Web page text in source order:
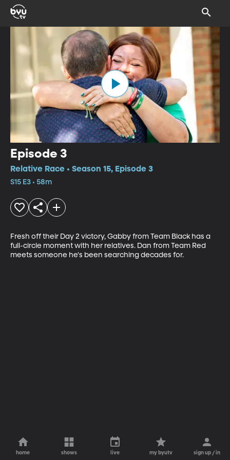
Episode 3
Relative Race • Season 15, Episode 3
S15 E3 • 58m
Fresh off their Day 2 victory, Gabby from Team Black has a
full-circle moment with her relatives. Dan from Team Red
meets someone he's been searching decades for.
home shows live my byutv sign up / in